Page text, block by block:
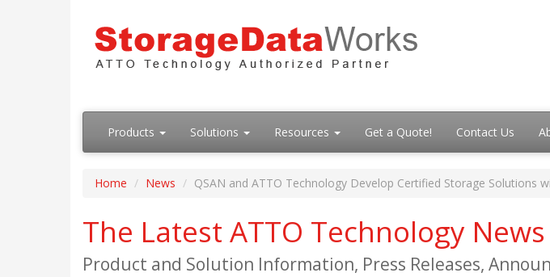
Products Solutions Resources Get a Quote! Contact Us
Home News QSAN and ATTO Technology Develop Certified Storage Solutions
The Latest ATTO Technology News
Product and Solution Information, Press Releases,